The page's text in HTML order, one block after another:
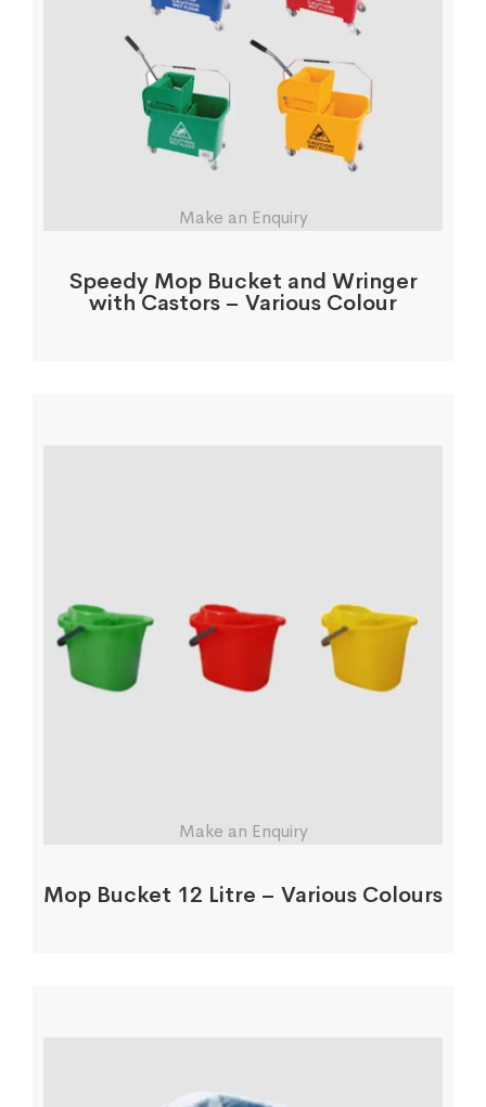
Make an Enquiry
Speedy Mop Bucket and Wringer
with Castors – Various Colour
Make an Enquiry
Mop Bucket 12 Litre – Various Colours